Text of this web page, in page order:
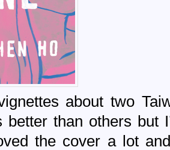
about two
better than others but
the cover a lot